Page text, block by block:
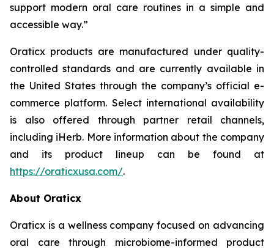
support modern oral care routines in a simple and
accessible way.”
Oraticx products are manufactured under quality-
controlled standards and are currently available in
the United States through the company’s official e-
commerce platform. Select international availability
is also offered through partner retail channels,
including iHerb. More information about the company
and its product lineup can be found at
https://oraticxusa.com/.
About Oraticx
Oraticx is a wellness company focused on advancing
oral care through microbiome-informed product